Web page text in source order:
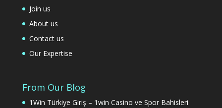
Join us
About us
Contact us
Our Expertise
From Our Blog
1Win Türkiye Giriş – 1win Casino ve Spor Bahisleri